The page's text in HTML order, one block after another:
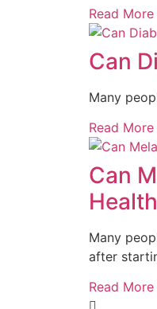
Read More
Can
Many
Read More
Can
Health
Many
after
Read More